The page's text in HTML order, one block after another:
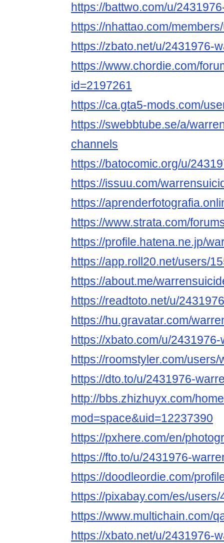
https://battwo.com/u/
https://nhattao.com/
https://zbato.net/u/2431976-
https://www.chordie.com/
id=2197261
https://ca.gta5-mods.com/
https://swebbtube.se/a/
channels
https://batocomic.org/u/
https://issuu.com/
https://
https://www.strata.com/
https://profile.hatena.ne.jp/
https://app.roll20.net/users/
https://about.me/
https://readtoto.net/u/
https://hu.gravatar.com/
https://xbato.com/u/
https://roomstyler.com/
https://dto.to/u/2431976-
http://bbs.zhizhuyx.com/
mod=space&uid=12237390
https://pxhere.com/en/
https://fto.to/u/2431976-
https://doodleordie.com/
https://pixabay.com/es/
https://www.multichain.com/
https://xbato.net/u/2431976-